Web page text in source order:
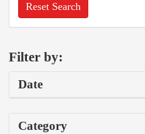
Reset Search
Filter by:
Date
Category